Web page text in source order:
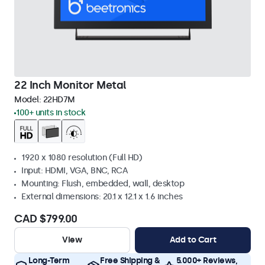
22 Inch Monitor Metal
Model: 22HD7M
100+ units in stock
1920 x 1080 resolution (Full HD)
Input: HDMI, VGA, BNC, RCA
Mounting: Flush, embedded, wall, desktop
External dimensions: 20.1 x 12.1 x 1.6 inches
CAD $799.00
View Add to Cart
Long-Term Free Shipping & 5.000+ Reviews,